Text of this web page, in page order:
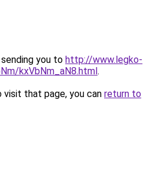
you to http://www.legko-
kxVbNm_aN8.html.
that page, you can return to